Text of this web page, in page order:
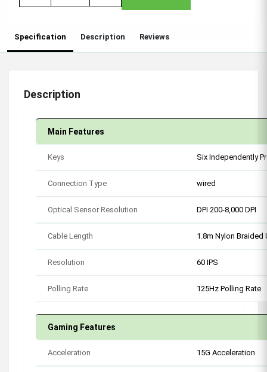
Specification Description Reviews
Description
Main Features
Keys Six Independently
Connection Type wired
Optical Sensor Resolution DPI 200-8,000 DPI
Cable Length 1.8m Nylon Braided
Resolution 60 IPS
Polling Rate 125Hz Polling Rate
Gaming Features
Acceleration 15G Acceleration